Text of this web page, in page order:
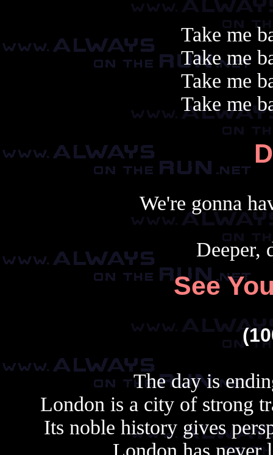
Take me
Take me
Take me
Take me
We're gonna
Deeper,
See
The day is
London is a city of strong
Its noble history gives
London has never